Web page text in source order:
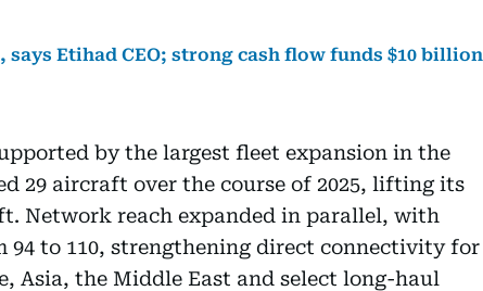
Etihad CEO; strong cash flow funds $10 billion
by the largest fleet expansion in the
29 aircraft over the course of 2025, lifting its
Network reach expanded in parallel, with
94 to 110, strengthening direct connectivity for
Asia, the Middle East and select long-haul